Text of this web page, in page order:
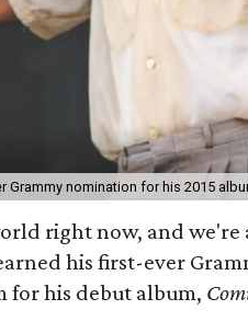
Grammy nomination for his 2015
right now, and
his first-ever
for his debut album,